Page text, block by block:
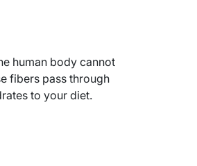
human body cannot
fibers pass through
to your diet.